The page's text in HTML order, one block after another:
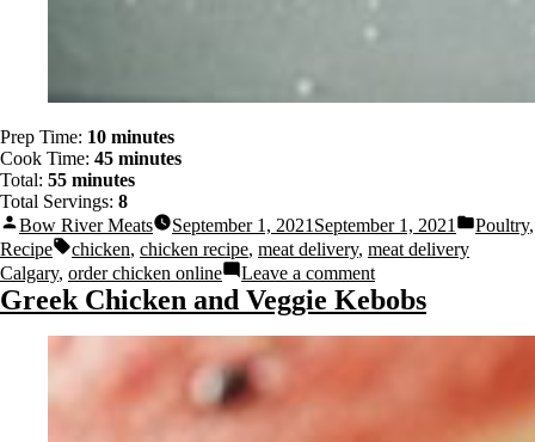
Prep Time: 10 minutes
Cook Time: 45 minutes
Total: 55 minutes
Total Servings: 8
Bow River Meats
September 1, 2021 September 1, 2021 Poultry,
Recipe
chicken, chicken recipe, meat delivery, meat delivery
Calgary, order chicken online Leave a comment
Greek Chicken and Veggie Kebobs